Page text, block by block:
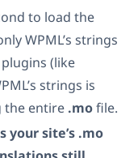
to load the
WPML’s strings
(like
strings is
the entire .mofile.
your site’s .mo